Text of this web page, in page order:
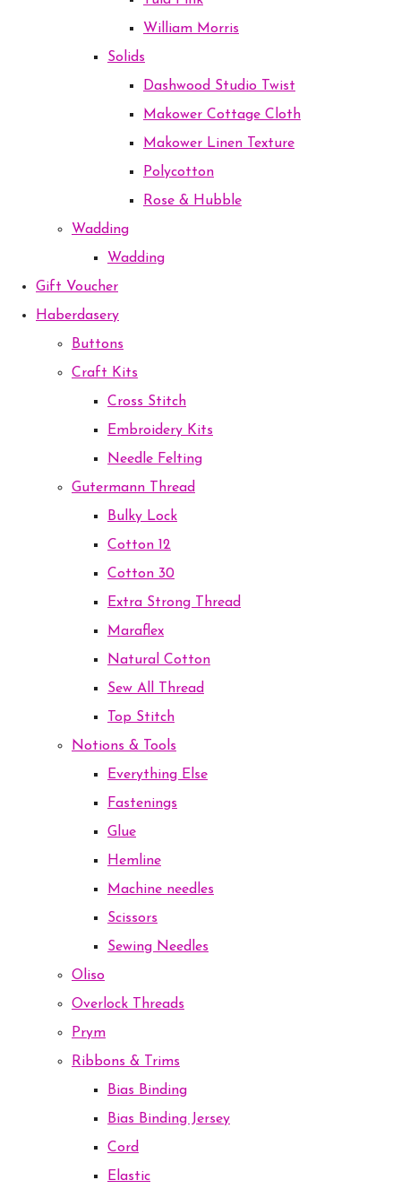
William Morris
Solids
Dashwood Studio Twist
Makower Cottage Cloth
Makower Linen Texture
Polycotton
Rose & Hubble
Wadding
Wadding
Gift Voucher
Haberdasery
Buttons
Craft Kits
Cross Stitch
Embroidery Kits
Needle Felting
Gutermann Thread
Bulky Lock
Cotton 12
Cotton 30
Extra Strong Thread
Maraflex
Natural Cotton
Sew All Thread
Top Stitch
Notions & Tools
Everything Else
Fastenings
Glue
Hemline
Machine needles
Scissors
Sewing Needles
Oliso
Overlock Threads
Prym
Ribbons & Trims
Bias Binding
Bias Binding Jersey
Cord
Elastic